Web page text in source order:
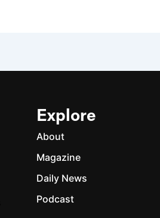
Explore
About
Magazine
Daily News
Podcast